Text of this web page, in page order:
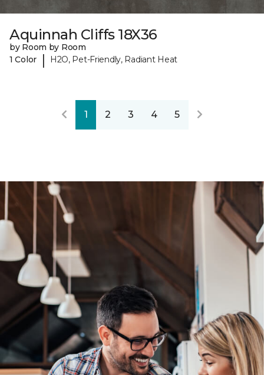
Aquinnah Cliffs 18X36
by Room by Room
1 Color
| H2O, Pet-Friendly, Radiant Heat
1 2 3 4 5